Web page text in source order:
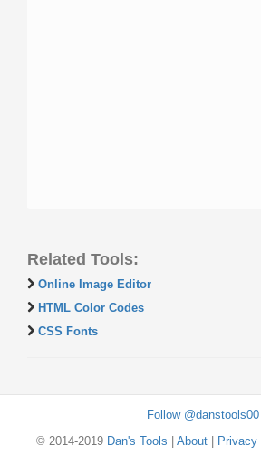
Related Tools:
Online Image Editor
HTML Color Codes
CSS Fonts
Follow @danstools00
© 2014-2019 Dan's Tools About| Privacy|